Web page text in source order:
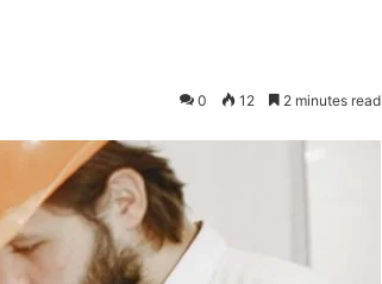
0 12 2 minutes read